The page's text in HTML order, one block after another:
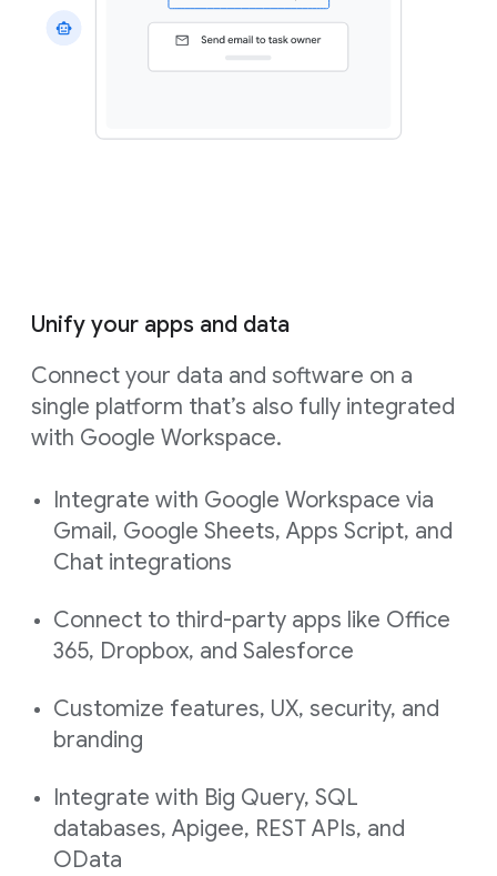
Unify your apps and data
Connect your data and software on a
single platform that’s also fully integrated
with Google Workspace.
Integrate with Google Workspace via
Gmail, Google Sheets, Apps Script, and
Chat integrations
Connect to third-party apps like Office
365, Dropbox, and Salesforce
Customize features, UX, security, and
branding
Integrate with Big Query, SQL
databases, Apigee, REST APIs, and
OData